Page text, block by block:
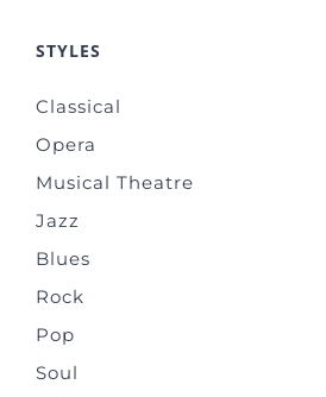
STYLES
Classical
Opera
Musical Theatre
Jazz
Blues
Rock
Pop
Soul